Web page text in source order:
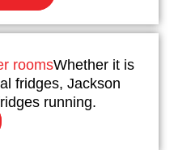
roomsWhether it is
fridges, Jackson
running.